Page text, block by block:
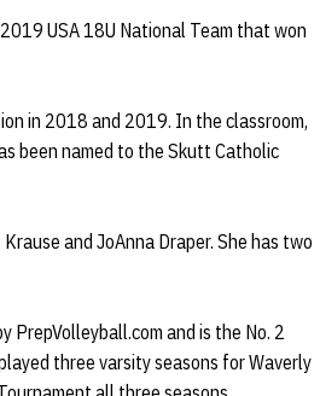
USA 18U National Team that won
in 2018 and 2019. In the classroom,
been named to the Skutt Catholic
and JoAnna Draper. She has two
PrepVolleyball.com and is the No. 2
three varsity seasons for Waverly